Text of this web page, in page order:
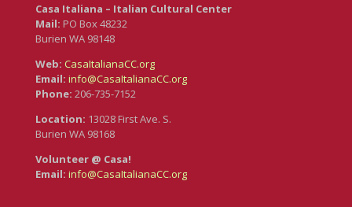
Casa Italiana – Italian Cultural Center
Mail: PO Box 48232
Burien WA 98148
Web: CasaItalianaCC.org
Email: info@CasaItalianaCC.org
Phone: 206-735-7152
Location: 13028 First Ave. S.
Burien WA 98168
Volunteer @ Casa!
Email: info@CasaItalianaCC.org